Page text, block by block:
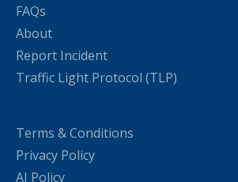
FAQs
About
Report Incident
Traffic Light Protocol (TLP)
Terms & Conditions
Privacy Policy
AI Policy